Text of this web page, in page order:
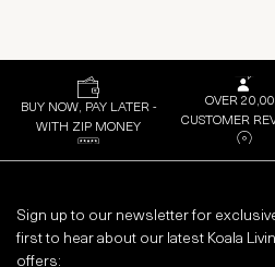
BUY NOW, PAY LATER -
WITH ZIP MONEY
OVER
CUSTOMER
Sign up to our newsletter for
first to hear about our latest Koala
offers: